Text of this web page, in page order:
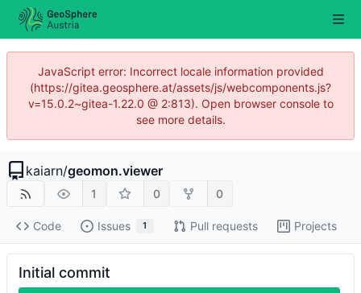
JavaScript error: Incorrect locale information provided
(https://gitea.geosphere.at/assets/js/webcomponents.js?
v=15.0.2~gitea-1.22.0 @ 2:813). Open browser console to
see more details.
kaiarn/geomon.viewer
1 0 0
Code Issues 1 Pull requests Projects
Initial commit